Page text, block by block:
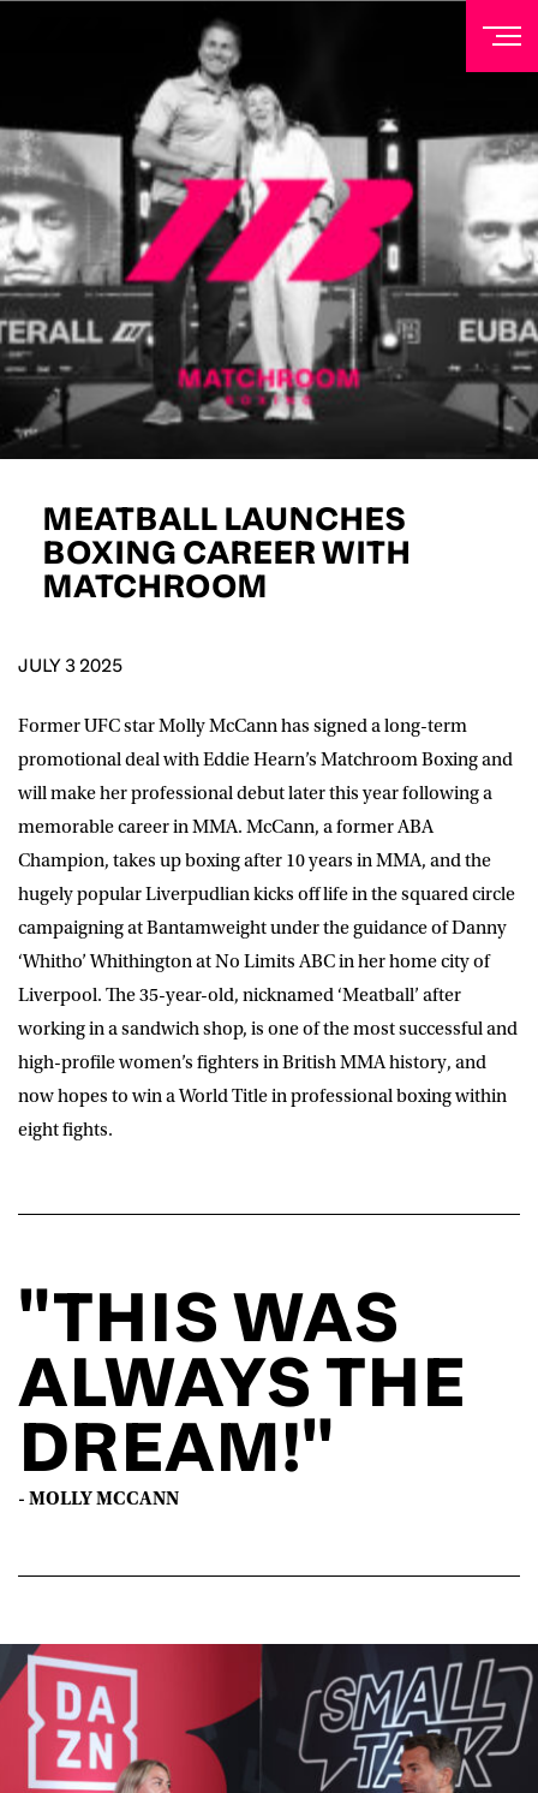
MEATBALL LAUNCHES
BOXING CAREER WITH
MATCHROOM
JULY 3 2025
Former UFC star Molly McCann has signed a long-term
promotional deal with Eddie Hearn’s Matchroom Boxing and
will make her professional debut later this year following a
memorable career in MMA. McCann, a former ABA
Champion, takes up boxing after 10 years in MMA, and the
hugely popular Liverpudlian kicks off life in the squared circle
campaigning at Bantamweight under the guidance of Danny
‘Whitho’ Whithington at No Limits ABC in her home city of
Liverpool. The 35-year-old, nicknamed ‘Meatball’ after
working in a sandwich shop, is one of the most successful and
high-profile women’s fighters in British MMA history, and
now hopes to win a World Title in professional boxing within
eight fights.
"THIS WAS
ALWAYS THE
DREAM!"
- MOLLY MCCANN
NEWSLETTER
Sign up to our mailing list to receive priority access to
tickets, exclusive offers, and up-to-date news from
Matchroom HQ
FIRST NAME
LAST NAME
EMAIL ADDRESS
D.O.B
Consent
I would like for Matchroom Boxing to send me
event info,offers, and news by email
*
SUBMIT